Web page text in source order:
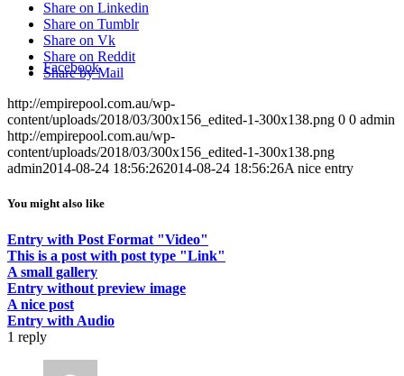
Facebook
Share on Linkedin
Share on Tumblr
Share on Vk
Share on Reddit
Share by Mail
http://empirepool.com.au/wp-
content/uploads/2018/03/300x156_edited-1-300x138.png 0 0 admin
http://empirepool.com.au/wp-
content/uploads/2018/03/300x156_edited-1-300x138.png
admin2014-08-24 18:56:262014-08-24 18:56:26A nice entry
You might also like
Entry with Post Format "Video"
This is a post with post type "Link"
A small gallery
Entry without preview image
A nice post
Entry with Audio
1 reply